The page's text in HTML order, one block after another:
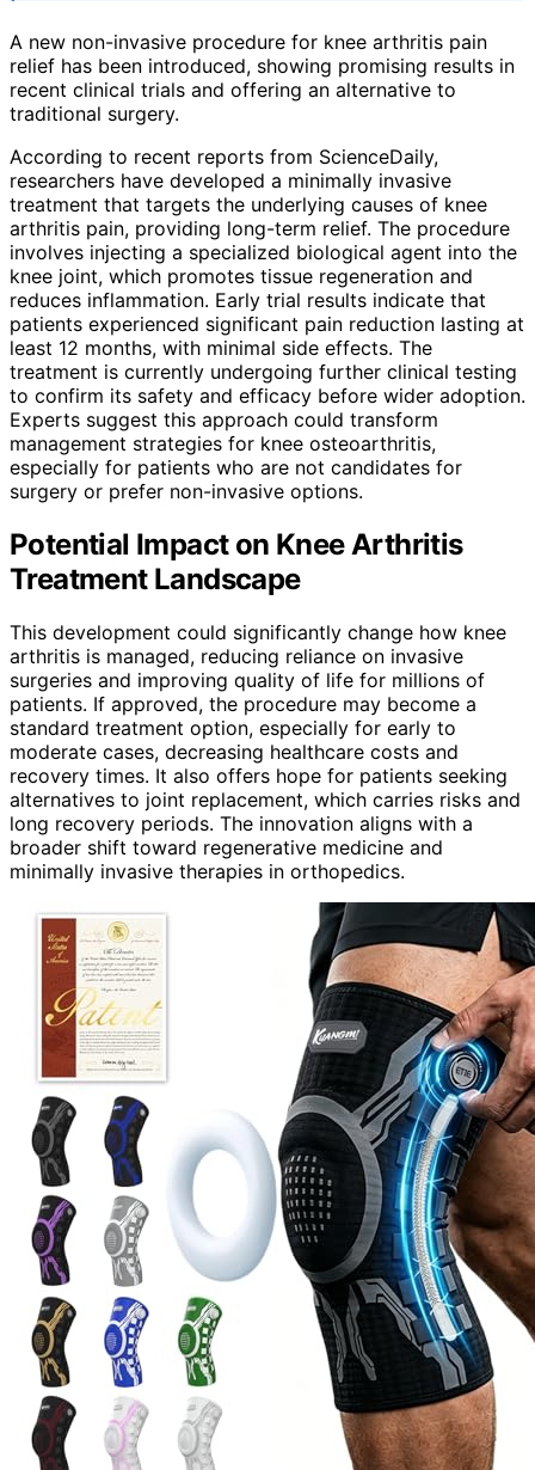
A new non-invasive procedure for knee arthritis pain
relief has been introduced, showing promising results in
recent clinical trials and offering an alternative to
traditional surgery.
According to recent reports from ScienceDaily,
researchers have developed a minimally invasive
treatment that targets the underlying causes of knee
arthritis pain, providing long-term relief. The procedure
involves injecting a specialized biological agent into the
knee joint, which promotes tissue regeneration and
reduces inflammation. Early trial results indicate that
patients experienced significant pain reduction lasting at
least 12 months, with minimal side effects. The
treatment is currently undergoing further clinical testing
to confirm its safety and efficacy before wider adoption.
Experts suggest this approach could transform
management strategies for knee osteoarthritis,
especially for patients who are not candidates for
surgery or prefer non-invasive options.
Potential Impact on Knee Arthritis
Treatment Landscape
This development could significantly change how knee
arthritis is managed, reducing reliance on invasive
surgeries and improving quality of life for millions of
patients. If approved, the procedure may become a
standard treatment option, especially for early to
moderate cases, decreasing healthcare costs and
recovery times. It also offers hope for patients seeking
alternatives to joint replacement, which carries risks and
long recovery periods. The innovation aligns with a
broader shift toward regenerative medicine and
minimally invasive therapies in orthopedics.